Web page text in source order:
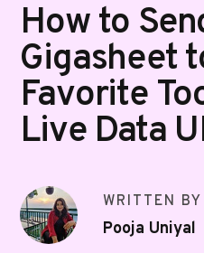
How to
Gigasheet
Favorite
Live Data
WRITTEN BY
Pooja Uniyal